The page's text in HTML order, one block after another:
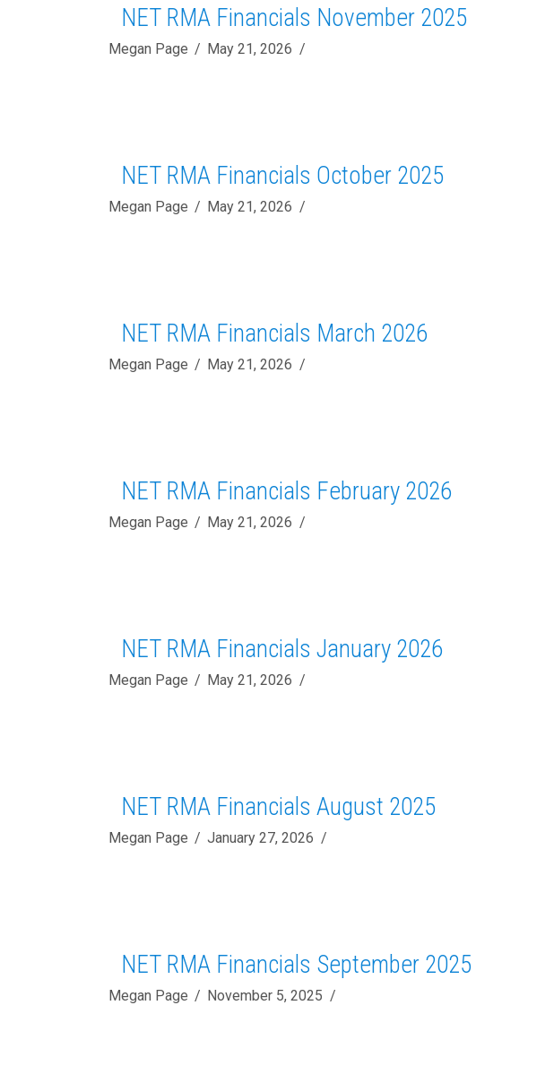
NET RMA Financials November 2025
Megan Page May 21, 2026
NET RMA Financials October 2025
Megan Page May 21, 2026
NET RMA Financials March 2026
Megan Page May 21, 2026
NET RMA Financials February 2026
Megan Page May 21, 2026
NET RMA Financials January 2026
Megan Page May 21, 2026
NET RMA Financials August 2025
Megan Page January 27, 2026
NET RMA Financials September 2025
Megan Page November 5, 2025